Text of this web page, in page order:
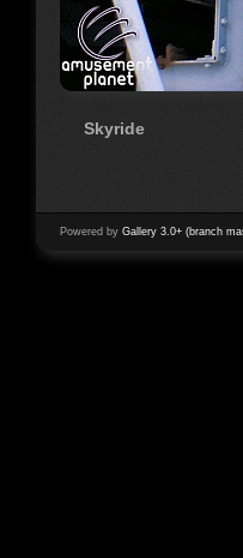
Skyride
Powered by Gallery 3.0+ (branch